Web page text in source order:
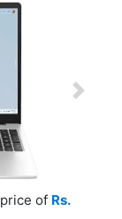
Next
of Rs.